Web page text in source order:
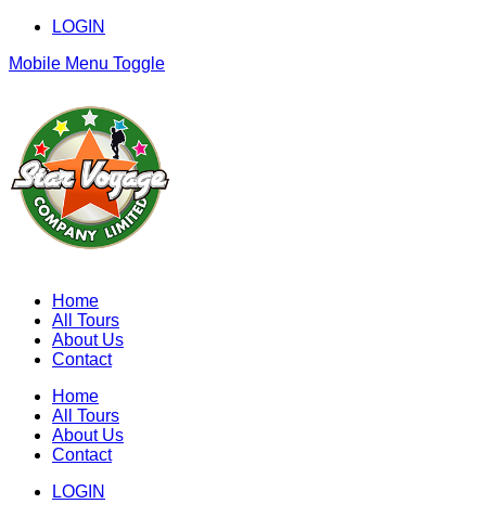
LOGIN
Mobile Menu Toggle
Home
All Tours
About Us
Contact
Home
All Tours
About Us
Contact
LOGIN